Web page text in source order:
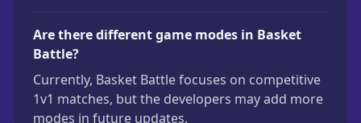
Are there different game modes in Basket
Battle?
Currently, Basket Battle focuses on competitive
1v1 matches, but the developers may add more
modes in future updates.